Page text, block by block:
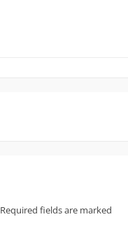
Required fields are marked